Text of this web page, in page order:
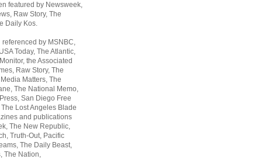
featured by Newsweek,
Raw Story, The
Daily Kos.
by MSNBC,
Today, The Atlantic,
the Associated
Raw Story, The
Matters, The
The National Memo,
San Diego Free
Lost Angeles Blade
and publications
The New Republic,
Truth-Out, Pacific
The Daily Beast,
The Nation,